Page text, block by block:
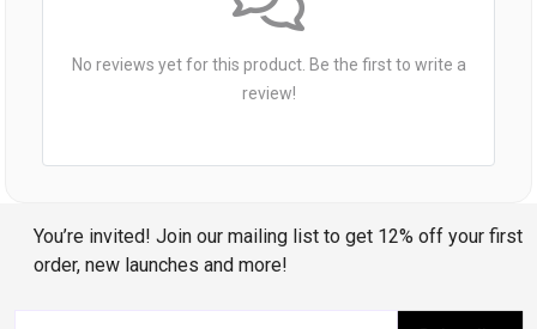
No reviews yet for this product. Be the first to write a
review!
You’re invited! Join our mailing list to get 12% off your first
order, new launches and more!